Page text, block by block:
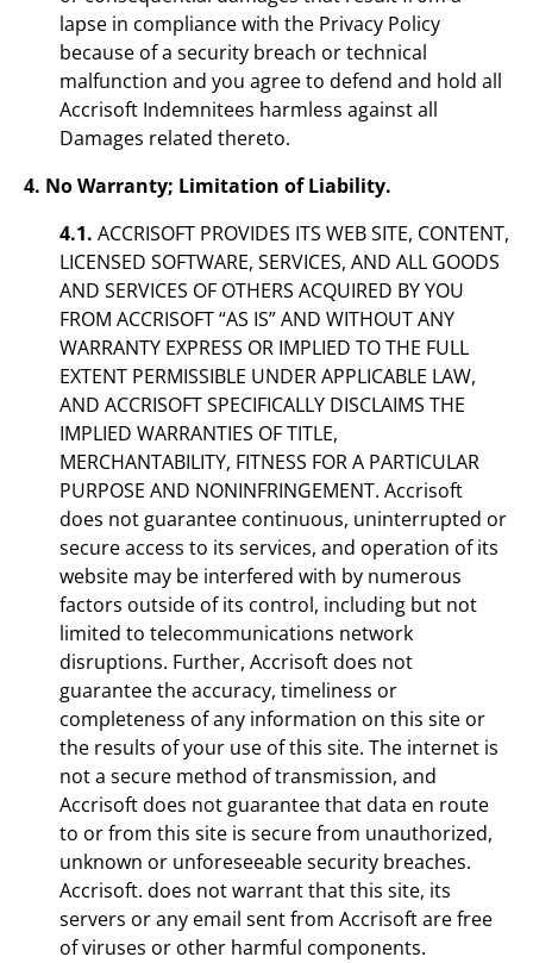
lapse in compliance with the Privacy Policy
because of a security breach or technical
malfunction and you agree to defend and hold all
Accrisoft Indemnitees harmless against all
Damages related thereto.
4. No Warranty; Limitation of Liability.
4.1. ACCRISOFT PROVIDES ITS WEB SITE, CONTENT,
LICENSED SOFTWARE, SERVICES, AND ALL GOODS
AND SERVICES OF OTHERS ACQUIRED BY YOU
FROM ACCRISOFT “AS IS” AND WITHOUT ANY
WARRANTY EXPRESS OR IMPLIED TO THE FULL
EXTENT PERMISSIBLE UNDER APPLICABLE LAW,
AND ACCRISOFT SPECIFICALLY DISCLAIMS THE
IMPLIED WARRANTIES OF TITLE,
MERCHANTABILITY, FITNESS FOR A PARTICULAR
PURPOSE AND NONINFRINGEMENT. Accrisoft
does not guarantee continuous, uninterrupted or
secure access to its services, and operation of its
website may be interfered with by numerous
factors outside of its control, including but not
limited to telecommunications network
disruptions. Further, Accrisoft does not
guarantee the accuracy, timeliness or
completeness of any information on this site or
the results of your use of this site. The internet is
not a secure method of transmission, and
Accrisoft does not guarantee that data en route
to or from this site is secure from unauthorized,
unknown or unforeseeable security breaches.
Accrisoft. does not warrant that this site, its
servers or any email sent from Accrisoft are free
of viruses or other harmful components.